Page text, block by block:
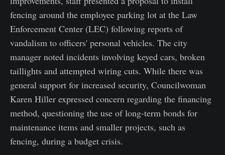
fencing around the employee parking lot at the Law
Enforcement Center (LEC) following reports of
vandalism to officers' personal vehicles. The city
manager noted incidents involving keyed cars, broken
taillights and attempted wiring cuts. While there was
general support for increased security, Councilwoman
Karen Hiller expressed concern regarding the financing
method, questioning the use of long-term bonds for
maintenance items and smaller projects, such as
fencing, during a budget crisis.